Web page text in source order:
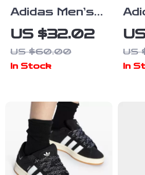
Adidas Men’s
Black Hooded
Sweatshirt
US $32.02
US $60.00
In Stock
US
In